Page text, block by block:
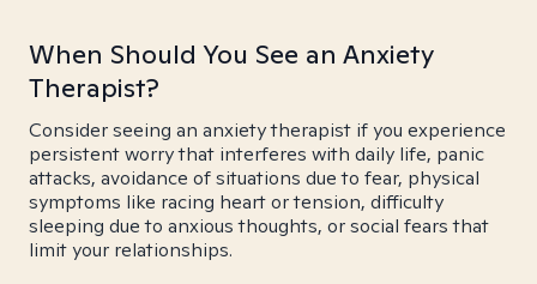
When Should You See an Anxiety
Therapist?
Consider seeing an anxiety therapist if you experience
persistent worry that interferes with daily life, panic
attacks, avoidance of situations due to fear, physical
symptoms like racing heart or tension, difficulty
sleeping due to anxious thoughts, or social fears that
limit your relationships.